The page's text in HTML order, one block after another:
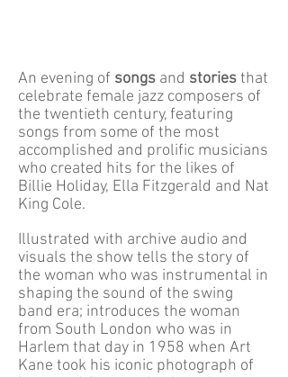
An evening of songs and storiesthat
celebrate female jazz composers of
the twentieth century, featuring
songs from some of the most
accomplished and prolific musicians
who created hits for the likes of
Billie Holiday, Ella Fitzgerald and Nat
King Cole.
Illustrated with archive audio and
visuals the show tells the story of
the woman who was instrumental in
shaping the sound of the swing
band era; introduces the woman
from South London who was in
Harlem that day in 1958 when Art
Kane took his iconic photograph of